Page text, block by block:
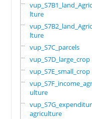
vup_S7B1_land_Agricu
lture
vup_S7B2_land_Agricu
lture
vup_S7C_parcels
vup_S7D_large_crop
vup_S7E_small_crop
ulture
agriculture